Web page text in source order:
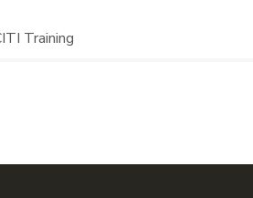
Training